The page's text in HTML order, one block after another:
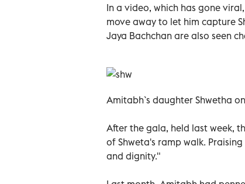
In a video, which has gone
move away to let him capture
Jaya Bachchan are also seen
Amitabh`s daughter Shwetha
After the gala, held last week,
of Shweta's ramp walk.
and dignity."